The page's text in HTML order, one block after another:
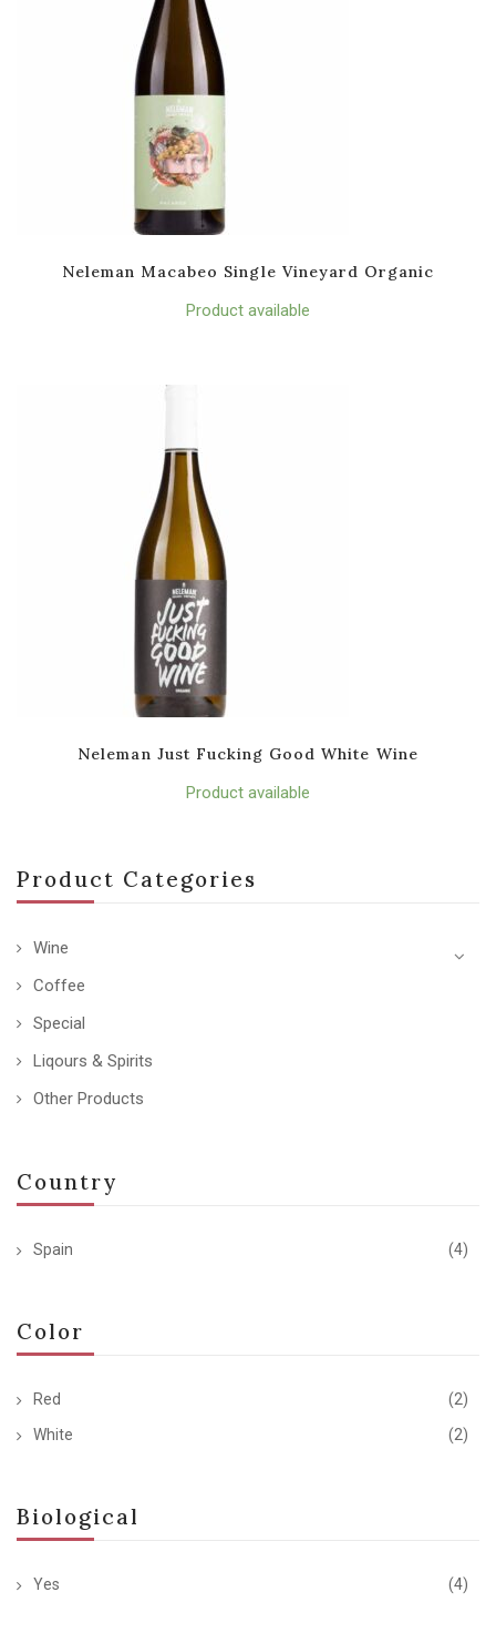
Product Categories
Wine
Coffee
Special
Liqours & Spirits
Other Products
Country
Spain (4)
Color
Red
(2)
White
(2)
Biological
Yes (4)
Neleman Macabeo Single Vineyard Organic
Product available
Neleman Just Fucking Good White Wine
Product available